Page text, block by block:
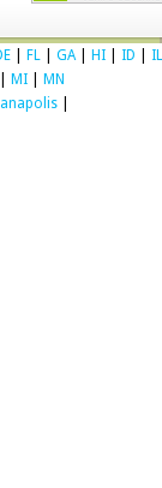
FL GA| HI ID
IL
MI
MN